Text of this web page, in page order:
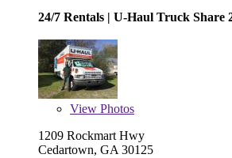
24/7 Rentals | U-Haul Truck Share
View Photos
1209 Rockmart Hwy
Cedartown, GA 30125